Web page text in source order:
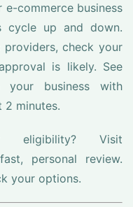
commerce business
cycle up and down.
providers, check your
is likely. See
your business with
minutes.
Visit
personal review.
your options.